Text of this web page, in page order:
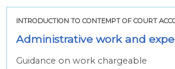
INTRODUCTION TO CONTEMPT OF COURT
Administrative work and
Guidance on work chargeable